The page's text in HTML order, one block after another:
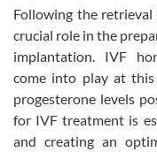
Following the
crucial role in the
implantation. IVF
come into play at
progesterone levels
for IVF treatment is
and creating an